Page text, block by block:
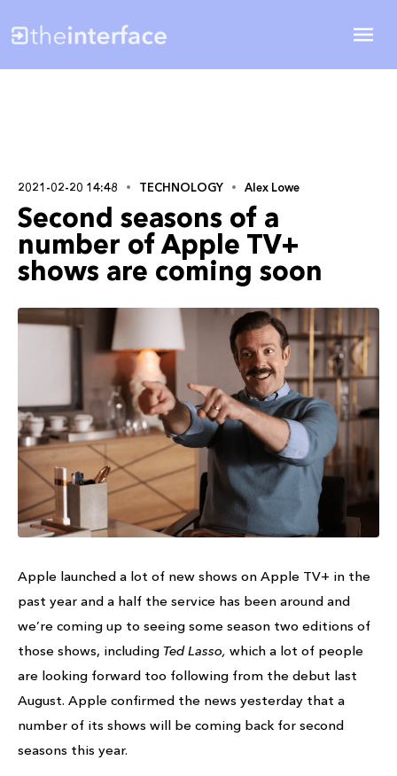
2021-02-20 14:48 TECHNOLOGY Alex Lowe
Second seasons of a
number of Apple TV+
shows are coming soon
Apple launched a lot of new shows on Apple TV+ in the
past year and a half the service has been around and
we’re coming up to seeing some season two editions of
those shows, including Ted Lasso, which a lot of people
are looking forward too following from the debut last
August. Apple confirmed the news yesterday that a
number of its shows will be coming back for second
seasons this year.